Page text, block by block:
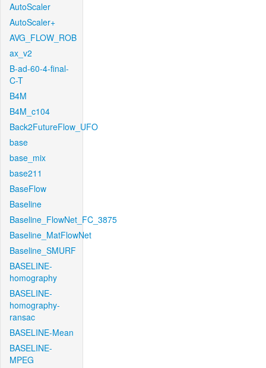
AutoScaler
AutoScaler+
AVG_FLOW_ROB
ax_v2
B-ad-60-4-final-
C-T
B4M
B4M_c104
Back2FutureFlow_UFO
base
base_mix
base211
BaseFlow
Baseline
Baseline_FlowNet_FC_3875
Baseline_MatFlowNet
Baseline_SMURF
BASELINE-
homography
BASELINE-
homography-
ransac
BASELINE-Mean
BASELINE-
MPEG